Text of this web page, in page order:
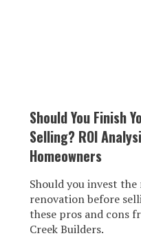
Should You Finish
Selling? ROI
Homeowners
Should you invest
renovation before
these pros and cons
Creek Builders.